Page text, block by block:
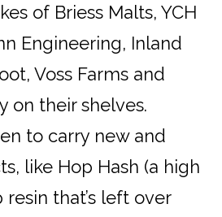
of Briess Malts, YCH
Engineering, Inland
Voss Farms and
on their shelves.
to carry new and
like Hop Hash (a high
that’s left over